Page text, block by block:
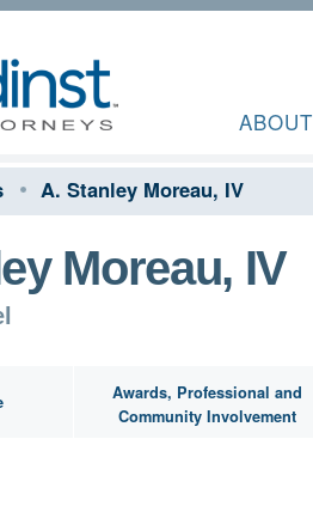
ABOUT
A. Stanley Moreau, IV
Moreau, IV
Awards, Professional and
Community Involvement